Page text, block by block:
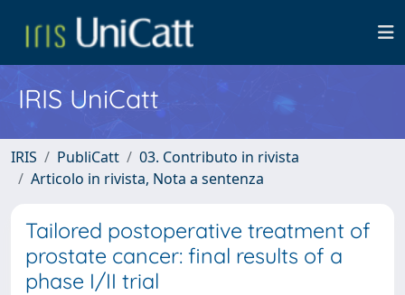
IRIS UniCatt
IRIS PubliCatt
03. Contributo in rivista
Articolo in rivista, Nota a sentenza
Tailored postoperative treatment of
prostate cancer: final results of a
phase I/II trial